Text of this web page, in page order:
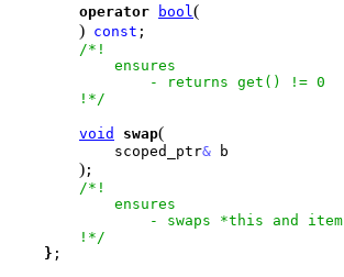
operator bool(
) const ;
/*!
            ensures
                - returns get() != 0
        !*/
void swap(
            scoped_ptr
& b
) ;
/*!
            ensures
                - swaps *this and item
        !*/
} ;